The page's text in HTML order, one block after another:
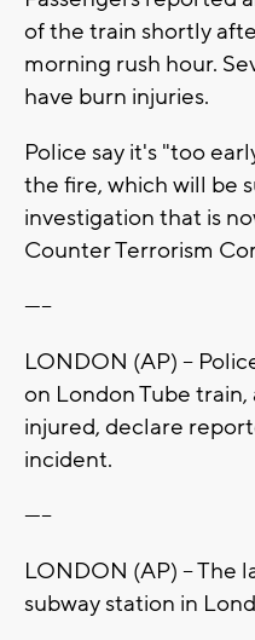
of the train shortly
morning rush hour.
have burn injuries.
Police say it's "too
the fire, which will be
investigation that is
Counter Terrorism
-----
LONDON (AP) --
on London Tube
injured, declare
incident.
-----
LONDON (AP) -- The
subway station in